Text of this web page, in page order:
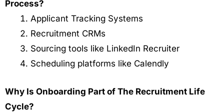
Process?
Applicant Tracking Systems
Recruitment CRMs
Sourcing tools like LinkedIn Recruiter
Scheduling platforms like Calendly
Why Is Onboarding Part of The Recruitment Life
Cycle?